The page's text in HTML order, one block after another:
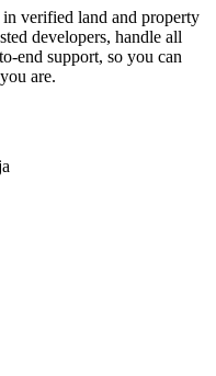
verified land and property
developers, handle all
end support, so you can
are.